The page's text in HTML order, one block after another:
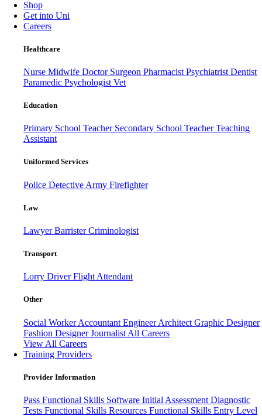
Shop
Get into Uni
Careers
Healthcare
Nurse Midwife Doctor Surgeon Pharmacist Psychiatrist Dentist
Paramedic Psychologist Vet
Education
Primary School Teacher Secondary School TeacherTeaching
Assistant
Uniformed Services
Police Detective Army Firefighter
Law
LawyerBarristerCriminologist
Transport
Lorry DriverFlight Attendant
Other
Social WorkerAccountant EngineerArchitect Graphic Designer
Fashion DesignerJournalist All Careers
View All Careers
Training Providers
Provider Information
Pass Functional Skills Software Initial Assessment Diagnostic
Tests Functional Skills Resources Functional Skills Entry Level